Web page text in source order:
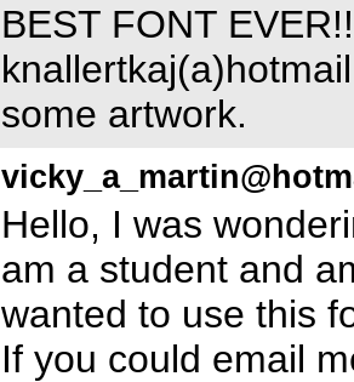
BEST FONT
some artwork.
Hello, I was
am a student and
wanted to use this
If you could email